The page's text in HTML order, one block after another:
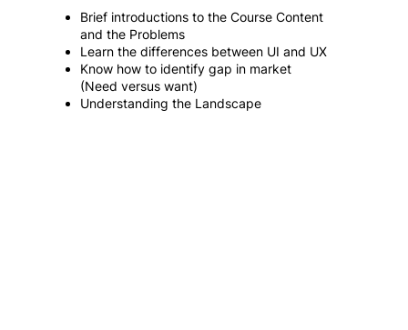
Brief introductions to the Course Content
and the Problems
Learn the differences between UI and UX
Know how to identify gap in market
(Need versus want)
Understanding the Landscape